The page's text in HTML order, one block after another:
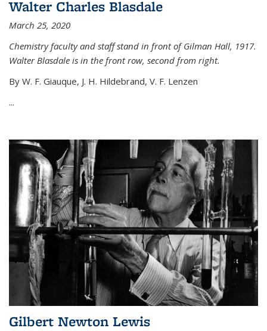
Walter Charles Blasdale
March 25, 2020
Chemistry faculty and staff stand in front of Gilman Hall, 1917.
Walter Blasdale is in the front row, second from right.
By W. F. Giauque, J. H. Hildebrand, V. F. Lenzen
...
Gilbert Newton Lewis